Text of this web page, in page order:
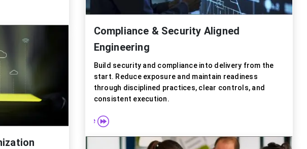
Compliance & Security Aligned
Engineering
Build security and compliance into delivery from the
start. Reduce exposure and maintain readiness
through disciplined practices, clear controls, and
consistent execution.
Explore more